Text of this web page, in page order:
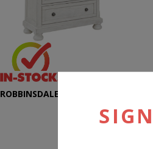
ROBBINSDALE CHEST